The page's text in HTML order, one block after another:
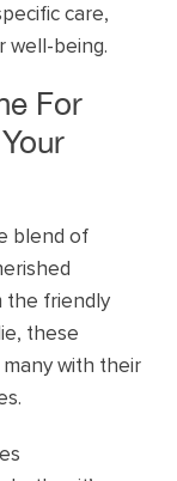
care,
well-being.
For
blend of
the friendly
these
with their